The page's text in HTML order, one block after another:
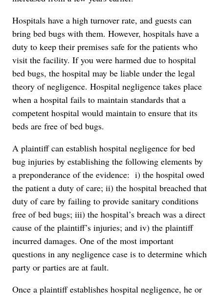
Hospitals have a high turnover rate, and guests can
bring bed bugs with them. However, hospitals have a
duty to keep their premises safe for the patients who
visit the facility. If you were harmed due to hospital
bed bugs, the hospital may be liable under the legal
theory of negligence. Hospital negligence takes place
when a hospital fails to maintain standards that a
competent hospital would maintain to ensure that its
beds are free of bed bugs.
A plaintiff can establish hospital negligence for bed
bug injuries by establishing the following elements by
a preponderance of the evidence: i) the hospital owed
the patient a duty of care; ii) the hospital breached that
duty of care by failing to provide sanitary conditions
free of bed bugs; iii) the hospital’s breach was a direct
cause of the plaintiff’s injuries; and iv) the plaintiff
incurred damages. One of the most important
questions in any negligence case is to determine which
party or parties are at fault.
Once a plaintiff establishes hospital negligence, he or